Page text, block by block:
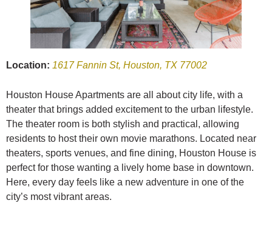
Location: 1617 Fannin St, Houston, TX 77002
Houston House Apartments are all about city life, with a
theater that brings added excitement to the urban lifestyle.
The theater room is both stylish and practical, allowing
residents to host their own movie marathons. Located near
theaters, sports venues, and fine dining, Houston House is
perfect for those wanting a lively home base in downtown.
Here, every day feels like a new adventure in one of the
city’s most vibrant areas.